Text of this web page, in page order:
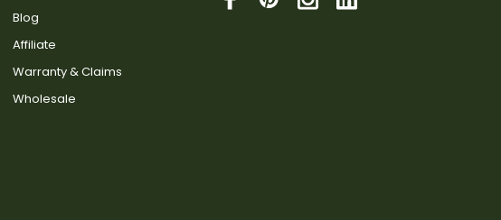
Blog
Affiliate
Warranty & Claims
Wholesale